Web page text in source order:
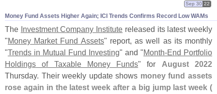
Money Fund Assets Higher Again; ICI Trends Confirms Record Low WAMs
Sep 30 22
The Investment Company Institute released its latest weekly
"Money Market Fund Assets" report, as well as its monthly
"Trends in Mutual Fund Investing" and "Month-End Portfolio
Holdings of Taxable Money Funds" for August 2022
Thursday. Their weekly update shows money fund assets
rose again in the latest week after a big jump last week (